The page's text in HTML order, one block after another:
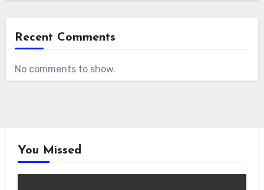
Recent Comments
No comments to show.
You Missed